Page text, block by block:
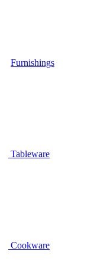
Furnishings
Tableware
Cookware